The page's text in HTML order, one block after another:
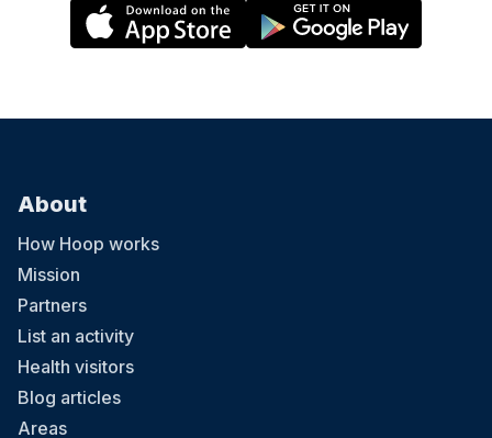
About
How Hoop works
Mission
Partners
List an activity
Health visitors
Blog articles
Areas